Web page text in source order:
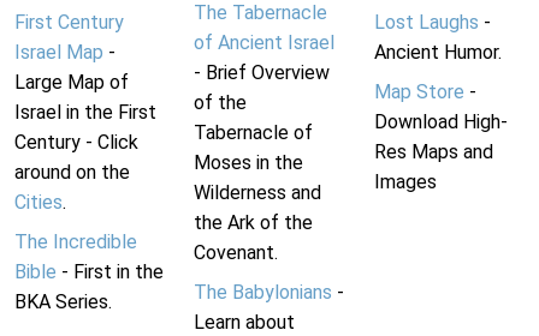
First Century
Israel Map -
Large Map of
Israel in the First
Century - Click
around on the
Cities.
The Incredible
Bible - First in the
BKA Series.
The Tabernacle
of Ancient Israel
- Brief Overview
of the
Tabernacle of
Moses in the
Wilderness and
the Ark of the
Covenant.
The Babylonians -
Learn about
Lost Laughs -
Ancient Humor.
Map Store -
Download High-
Res Maps and
Images